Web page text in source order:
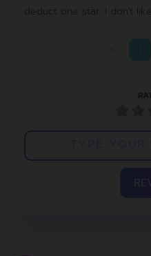
deduct one star. I don't